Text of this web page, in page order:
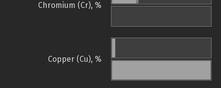
Chromium (Cr), %
Copper (Cu), %